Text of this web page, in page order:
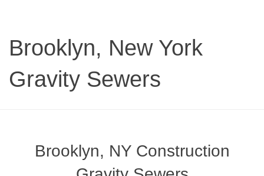
Brooklyn, New York
Gravity Sewers
Brooklyn, NY Construction